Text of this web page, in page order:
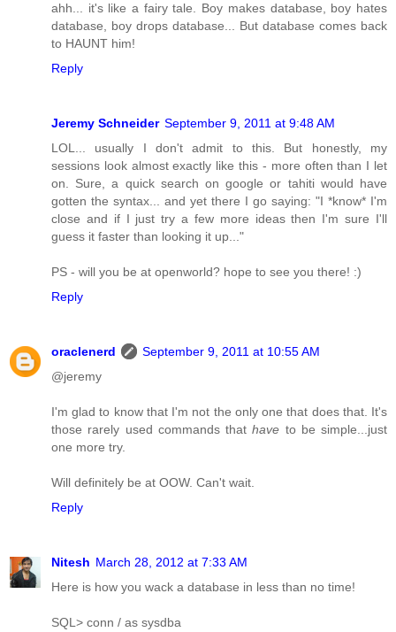
ahh... it's like a fairy tale. Boy makes database, boy hates
database, boy drops database... But database comes back
to HAUNT him!
Reply
Jeremy Schneider September 9, 2011 at 9:48 AM
LOL... usually I don't admit to this. But honestly, my
sessions look almost exactly like this - more often than I let
on. Sure, a quick search on google or tahiti would have
gotten the syntax... and yet there I go saying: "I *know* I'm
close and if I just try a few more ideas then I'm sure I'll
guess it faster than looking it up..."
PS - will you be at openworld? hope to see you there! :)
Reply
oraclenerd
September 9, 2011 at 10:55 AM
@jeremy
I'm glad to know that I'm not the only one that does that. It's
those rarely used commands thathave to be simple...just
one more try.
Will definitely be at OOW. Can't wait.
Reply
Nitesh March 28, 2012 at 7:33 AM
Here is how you wack a database in less than no time!
SQL> conn / as sysdba